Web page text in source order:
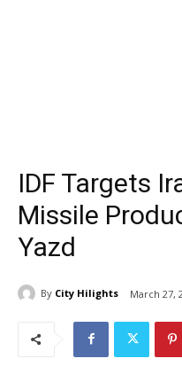
IDF Targets
Missile
Yazd
By City Hilights March 27,